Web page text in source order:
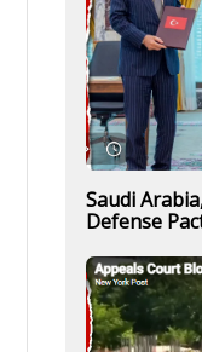
Saudi
Defense